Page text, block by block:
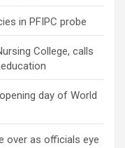
in PFIPC probe
College, calls
day of World
over as officials eye